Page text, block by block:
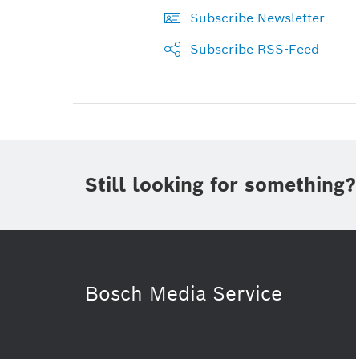
Subscribe Newsletter
Subscribe RSS-Feed
Still looking for something?
Bosch Media Service